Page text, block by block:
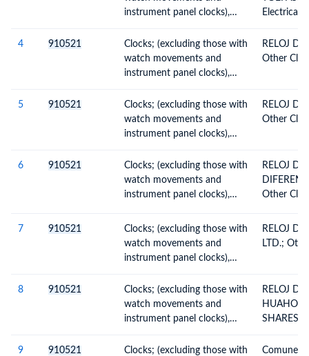
instrument panel clocks),
operated
Electrical
4 910521
Clocks; (excluding those with
watch movements and
instrument panel clocks),
operated
RELOJ
Other
5 910521
Clocks; (excluding those with
watch movements and
instrument panel clocks),
operated
RELOJ DE
Other
6 910521
Clocks; (excluding those with
watch movements and
instrument panel clocks),
operated
RELOJ DE
Other
7 910521
Clocks; (excluding those with
watch movements and
instrument panel clocks),
operated
RELOJ DE
LTD.;
8 910521
Clocks; (excluding those with
watch movements and
instrument panel clocks),
operated
RELOJ DE
SHARES
9
910521
Clocks; (excluding those with
Comunes;